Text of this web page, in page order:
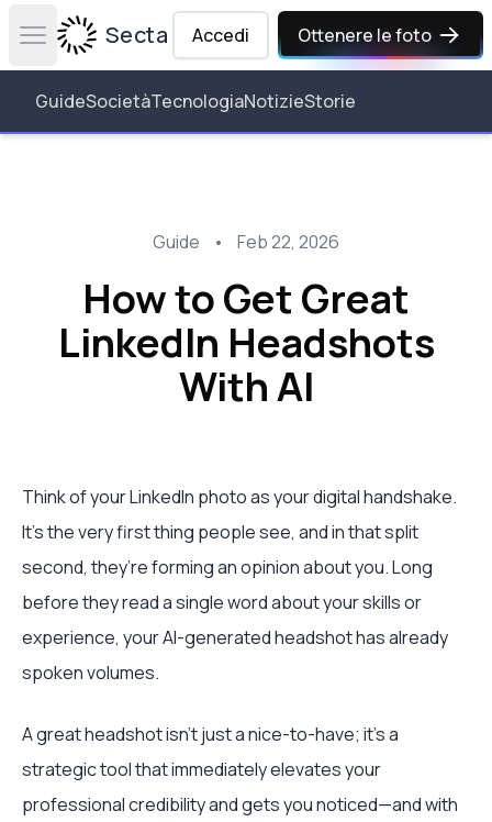
Open main menuSecta Labs
Accedi Ottenere le foto
GuideSocietàTecnologiaNotizieStorie
Guide • Feb 22, 2026
How to Get Great
LinkedIn Headshots
With AI
Think of your LinkedIn photo as your digital handshake.
It’s the very first thing people see, and in that split
second, they’re forming an opinion about you. Long
before they read a single word about your skills or
experience, your AI-generated headshot has already
spoken volumes.
A great headshot isn’t just a nice-to-have; it's a
strategic tool that immediately elevates your
professional credibility and gets you noticed—and with